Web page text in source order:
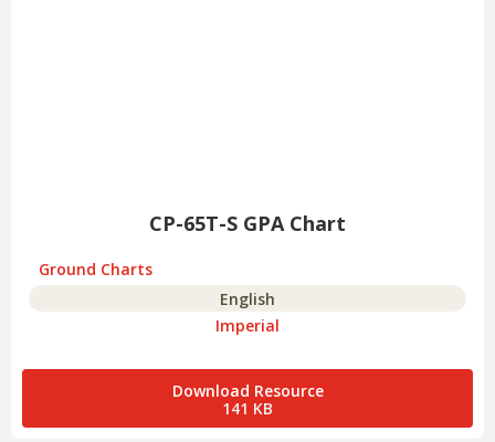
CP-65T-S GPA Chart
Ground Charts
English
Imperial
Download Resource
141 KB